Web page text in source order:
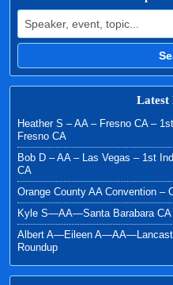
Search for:
Latest
Heather S – AA – Fresno CA –
Fresno CA
Bob D – AA – Las Vegas – 1st
CA
Orange County AA Convention –
Kyle S—AA—Santa Barabara CA
Albert A—Eileen
Roundup